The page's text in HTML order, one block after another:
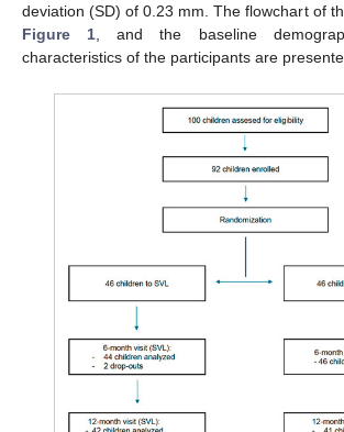
deviation (SD) of 0.23 mm. The flowchart of
Figure 1 , and the baseline
characteristics of the participants are